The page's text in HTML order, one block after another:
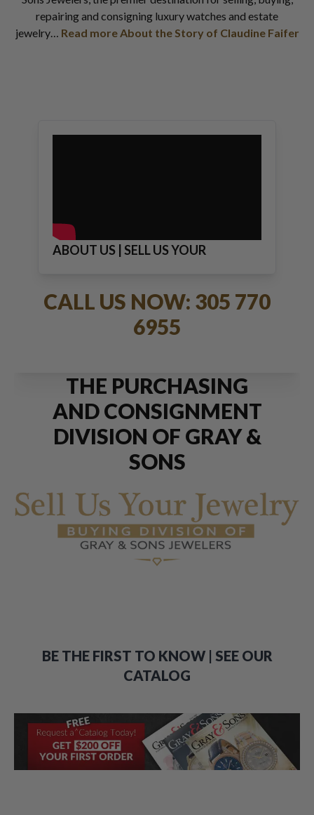
repairing and consigning luxury watches and estate
jewelry… Read more About the Story of Claudine Faifer
ABOUT US | SELL US YOUR
CALL US NOW: 305 770
6955
THE PURCHASING
AND CONSIGNMENT
DIVISION OF GRAY &
SONS
BE THE FIRST TO KNOW | SEE OUR
CATALOG